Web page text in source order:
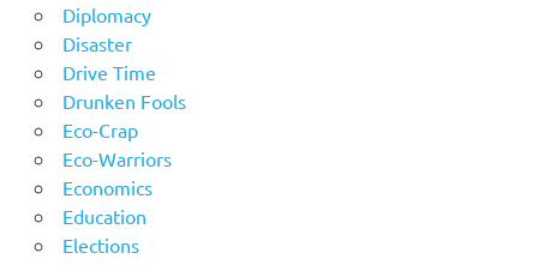
Diplomacy
Disaster
Drive Time
Drunken Fools
Eco-Crap
Eco-Warriors
Economics
Education
Elections